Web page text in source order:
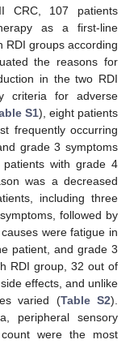
CRC, 107 patients
as a first-line
RDI groups according
the reasons for
in the two RDI
criteria for adverse
S1), eight patients
frequently occurring
grade 3 symptoms
with grade 4
was a decreased
including three
followed by
were fatigue in
patient, and grade 3
RDI group, 32 out of
effects, and unlike
varied (Table S2).
peripheral sensory
count were the most